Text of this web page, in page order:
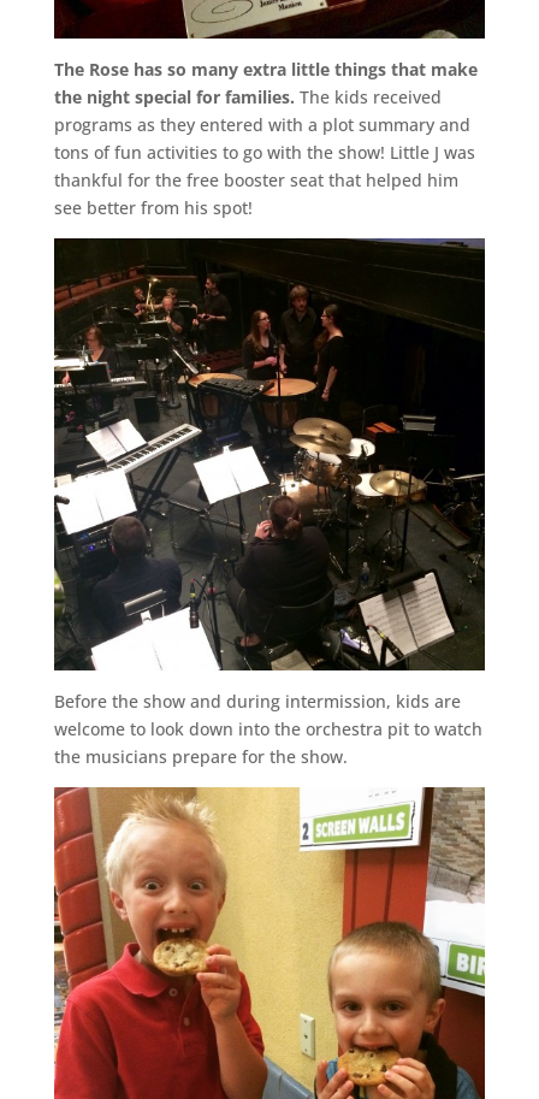
The Rose has so many extra little things that make
the night special for families. The kids received
programs as they entered with a plot summary and
tons of fun activities to go with the show! Little J was
thankful for the free booster seat that helped him
see better from his spot!
Before the show and during intermission, kids are
welcome to look down into the orchestra pit to watch
the musicians prepare for the show.